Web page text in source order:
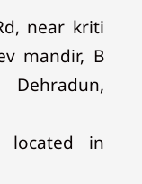
near kriti
mandir, B
located in